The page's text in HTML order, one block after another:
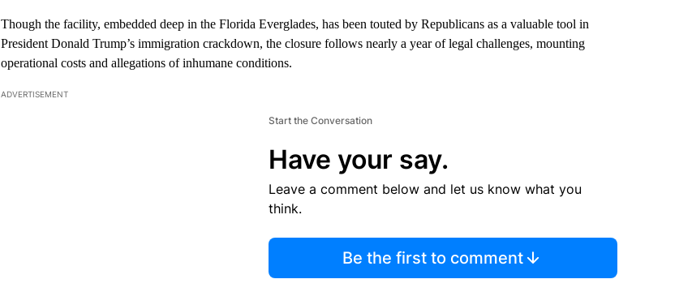
Though the facility, embedded deep in the Florida Everglades, has been touted by Republicans as a valuable tool in
President Donald Trump’s immigration crackdown, the closure follows nearly a year of legal challenges, mounting
operational costs and allegations of inhumane conditions.
ADVERTISEMENT
Start the Conversation
Have your say.
Leave a comment below and let us know what you
think.
Be the first to comment